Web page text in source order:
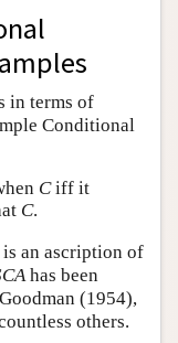
in terms of
Conditional
Ciff it
C.
is an ascription of
has been
(1954),
others.